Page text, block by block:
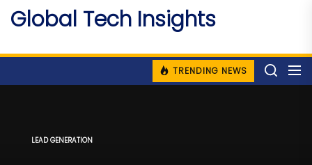
Skip
content
Global Tech Insights
TRENDING NEWS
LEAD GENERATION